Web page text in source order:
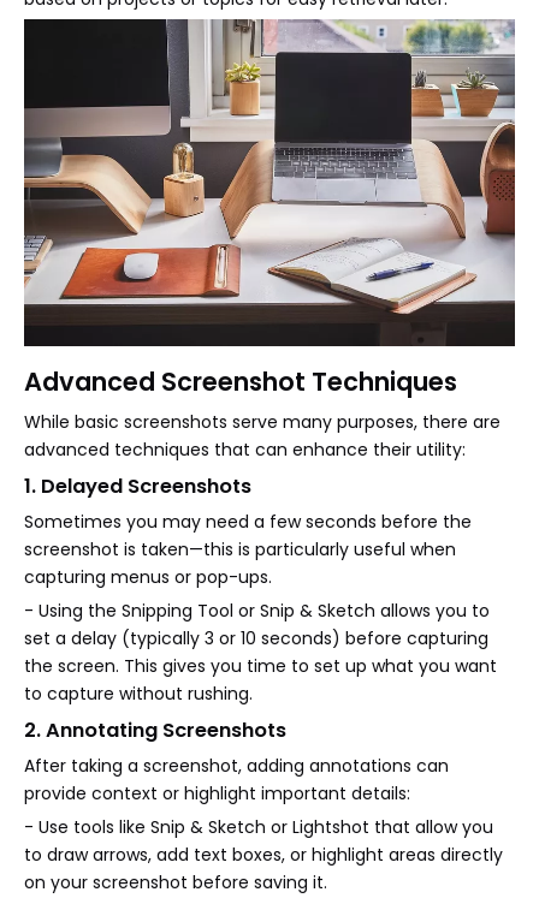
Advanced Screenshot Techniques
While basic screenshots serve many purposes, there are
advanced techniques that can enhance their utility:
1. Delayed Screenshots
Sometimes you may need a few seconds before the
screenshot is taken—this is particularly useful when
capturing menus or pop-ups.
- Using the Snipping Tool or Snip & Sketch allows you to
set a delay (typically 3 or 10 seconds) before capturing
the screen. This gives you time to set up what you want
to capture without rushing.
2. Annotating Screenshots
After taking a screenshot, adding annotations can
provide context or highlight important details:
- Use tools like Snip & Sketch or Lightshot that allow you
to draw arrows, add text boxes, or highlight areas directly
on your screenshot before saving it.